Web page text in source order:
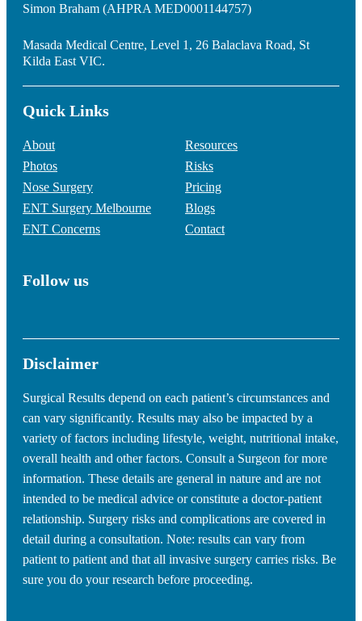
Simon Braham (AHPRA MED0001144757)
Masada Medical Centre, Level 1, 26 Balaclava Road, St
Kilda East VIC.
Quick Links
About
Photos
Nose Surgery
ENT Surgery Melbourne
ENT Concerns
Resources
Risks
Pricing
Blogs
Contact
Follow us
Disclaimer
Surgical Results depend on each patient’s circumstances and
can vary significantly. Results may also be impacted by a
variety of factors including lifestyle, weight, nutritional intake,
overall health and other factors. Consult a Surgeon for more
information. These details are general in nature and are not
intended to be medical advice or constitute a doctor-patient
relationship. Surgery risks and complications are covered in
detail during a consultation. Note: results can vary from
patient to patient and that all invasive surgery carries risks. Be
sure you do your research before proceeding.